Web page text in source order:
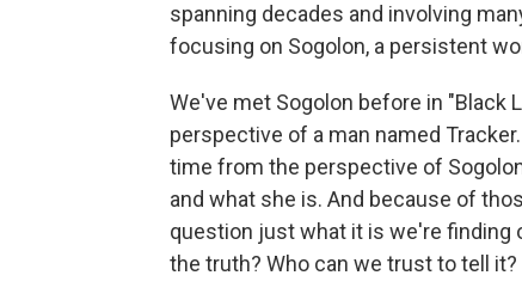
spanning decades and involving
focusing on Sogolon, a persistent
We've met Sogolon before in "Black
perspective of a man named
time from the perspective of
and what she is. And because of
question just what it is we're finding
the truth? Who can we trust to tell it?